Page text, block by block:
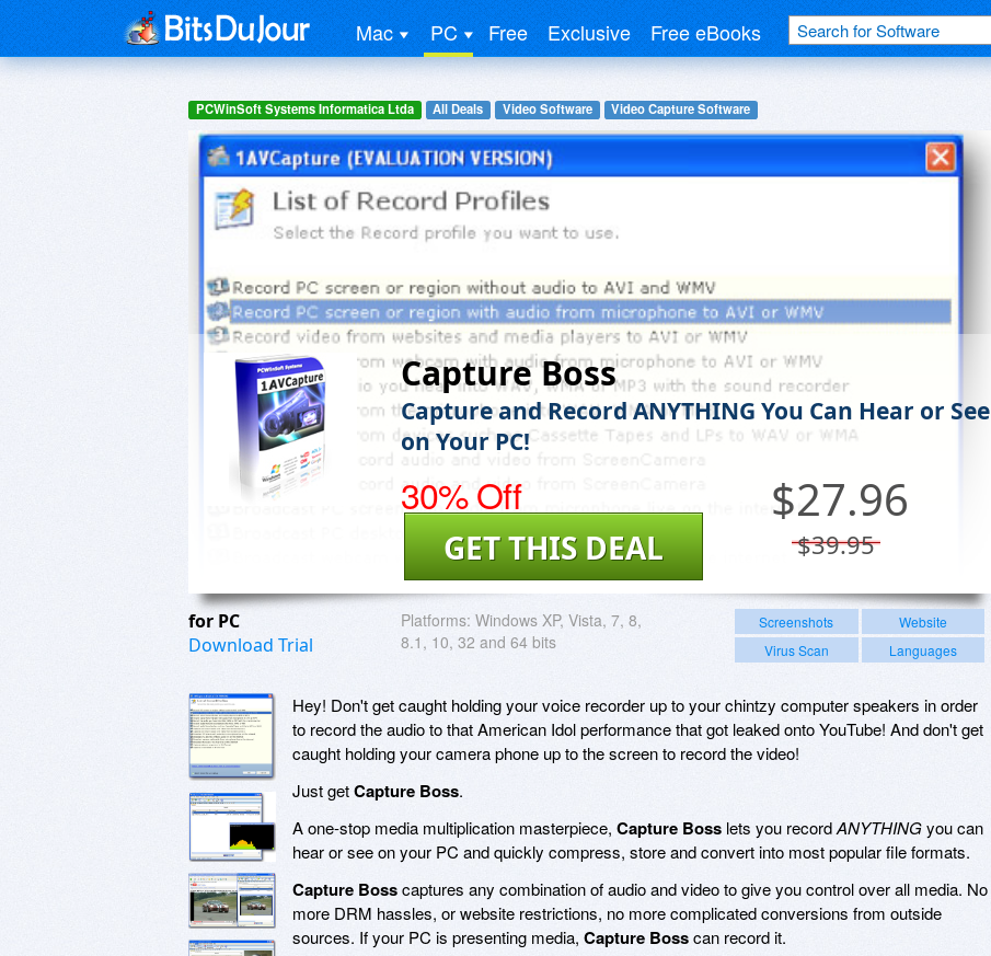
Mac PC Free Exclusive Free eBooks
PCWinSoft Systems Informatica Ltda All Deals Video Software Video Capture Software
Capture Boss
Capture and Record ANYTHING You Can Hear or See
on Your PC!
30% Off $27.96
$39.95
GET THIS DEAL
for PC
Download Trial
Platforms: Windows XP, Vista, 7, 8,
8.1, 10, 32 and 64 bits
Screenshots
Website
Virus Scan
Languages
Hey! Don't get caught holding your voice recorder up to your chintzy computer speakers in order
to record the audio to that American Idol performance that got leaked onto YouTube! And don't get
caught holding your camera phone up to the screen to record the video!
Just getCapture Boss.
A one-stop media multiplication masterpiece, Capture Boss lets you recordANYTHINGyou can
hear or see on your PC and quickly compress, store and convert into most popular file formats.
Capture Bosscaptures any combination of audio and video to give you control over all media. No
more DRM hassles, or website restrictions, no more complicated conversions from outside
sources. If your PC is presenting media, Capture Bosscan record it.